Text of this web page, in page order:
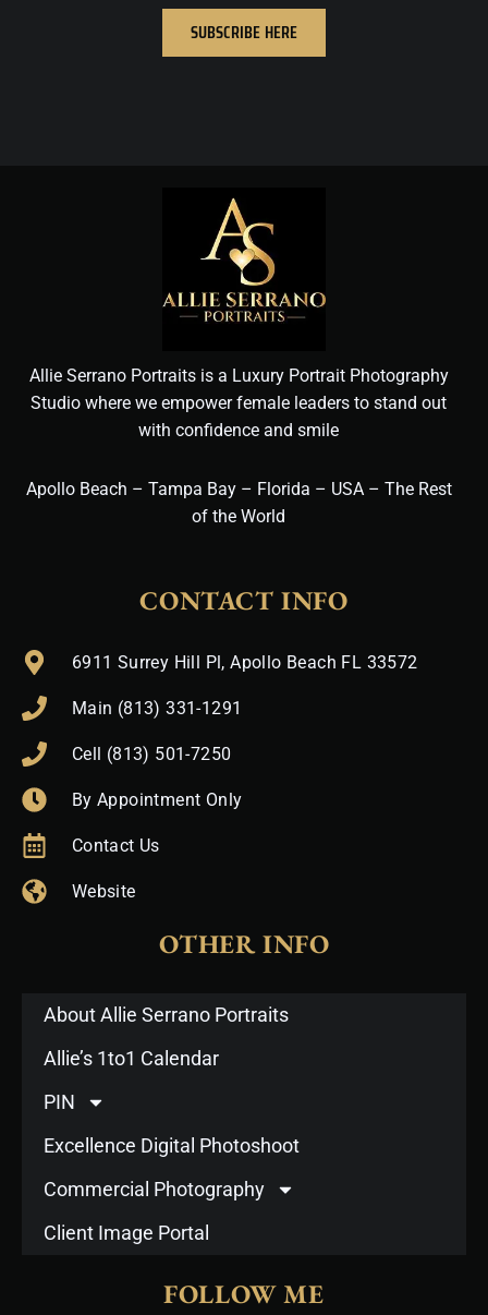
SUBSCRIBE HERE
Allie Serrano Portraits is a Luxury Portrait Photography
Studio where we empower female leaders to stand out
with confidence and smile
Apollo Beach – Tampa Bay – Florida – USA – The Rest
of the World
CONTACT INFO
6911 Surrey Hill Pl, Apollo Beach FL 33572
Main (813) 331-1291
Cell (813) 501-7250
By Appointment Only
Contact Us
Website
OTHER INFO
About Allie Serrano Portraits
Allie’s 1to1 Calendar
PIN
Excellence Digital Photoshoot
Commercial Photography
Client Image Portal
FOLLOW ME